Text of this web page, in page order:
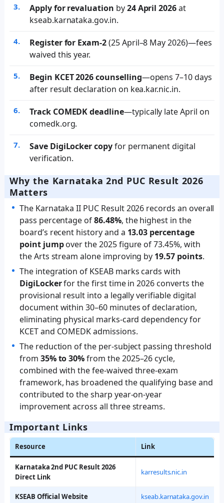
Apply for revaluation by24 April 2026at
kseab.karnataka.gov.in.
Register for Exam-2(25 April–8 May 2026)—fees
waived this year.
Begin KCET 2026 counselling—opens 7–10 days
after result declaration on kea.kar.nic.in.
Track COMEDK deadline—typically late April on
comedk.org.
Save DigiLocker copyfor permanent digital
verification.
Why the Karnataka 2nd PUC Result 2026
Matters
The Karnataka II PUC Result 2026 records an overall
pass percentage of86.48%, the highest in the
board’s recent history and a 13.03 percentage
point jumpover the 2025 figure of 73.45%, with
the Arts stream alone improving by 19.57 points.
The integration of KSEAB marks cards with
DigiLockerfor the first time in 2026 converts the
provisional result into a legally verifiable digital
document within 30–60 minutes of declaration,
eliminating physical marks-card dependency for
KCET and COMEDK admissions.
The reduction of the per-subject passing threshold
from 35% to 30%from the 2025–26 cycle,
combined with the fee-waived three-exam
framework, has broadened the qualifying base and
contributed to the sharp year-on-year
improvement across all three streams.
Important Links
Resource Link
Karnataka 2nd PUC Result 2026
Direct Link
karresults.nic.in
KSEAB Official Website kseab.karnataka.gov.in